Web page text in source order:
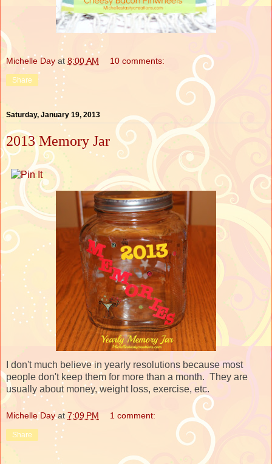
Michelle Day at 8:00 AM 10 comments:
Share
Saturday, January 19, 2013
2013 Memory Jar
I don't much believe in yearly resolutions because most
people don't keep them for more than a month. They are
usually about money, weight loss, exercise, etc.
Michelle Day at 7:09 PM 1 comment:
Share